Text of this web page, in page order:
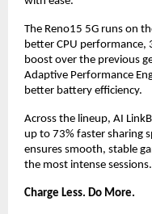
The Reno15 5G runs on
better CPU performance,
boost over the previous
Adaptive Performance
better battery efficiency.
Across the lineup, AI
up to 73% faster sharing
ensures smooth, stable
the most intense sessions.
Charge Less. Do More.